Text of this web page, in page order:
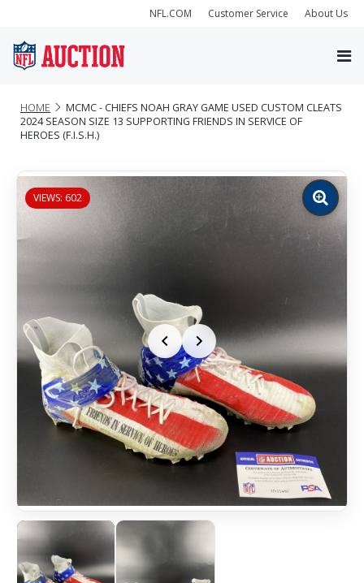
NFL.COM Customer Service About Us
HOME
MCMC - CHIEFS NOAH GRAY GAME USED CUSTOM CLEATS
2024 SEASON SIZE 13 SUPPORTING FRIENDS IN SERVICE OF
HEROES (F.I.S.H.)
VIEWS: 602
Zoom
image